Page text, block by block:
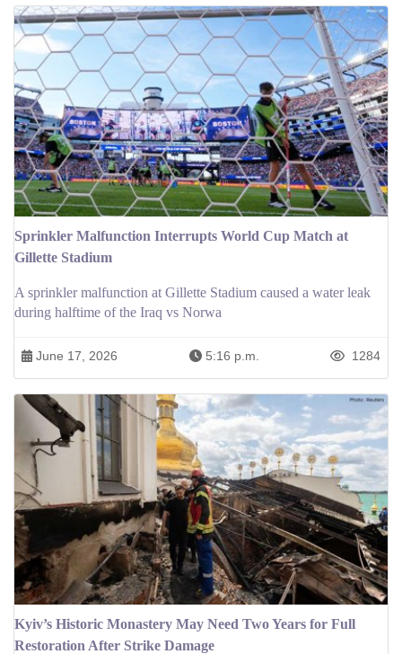
Sprinkler Malfunction Interrupts World Cup Match at
Gillette Stadium
A sprinkler malfunction at Gillette Stadium caused a water leak
during halftime of the Iraq vs Norwa
June 17, 2026 5:16 p.m. 1284
Kyiv’s Historic Monastery May Need Two Years for Full
Restoration After Strike Damage